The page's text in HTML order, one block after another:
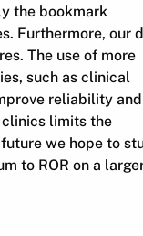
the bookmark
Furthermore, our
The use of more
such as clinical
reliability and
limits the
we hope to
to ROR on a